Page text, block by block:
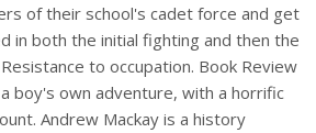
of their school's cadet force and get
in both the initial fighting and then the
to occupation. Book Review
boy's own adventure, with a horrific
Andrew Mackay is a history